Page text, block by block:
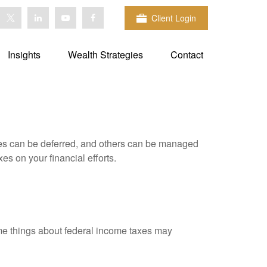
Client Login
Insights Wealth Strategies Contact
can be deferred, and others can be managed
on your financial efforts.
things about federal income taxes may